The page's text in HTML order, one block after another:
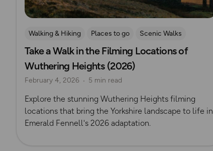
Walking & Hiking Places to go
Scenic Walks
Iconic Filming Locations
Romantic Walks
Take a Walk in the Filming Locations of
Wuthering Heights (2026)
February 4, 2026 5 min read
Explore the stunning Wuthering Heights filming
locations that bring the Yorkshire landscape to life in
Emerald Fennell's 2026 adaptation.